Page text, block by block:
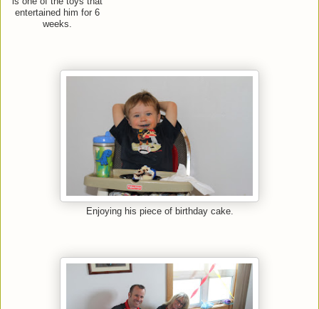
entertained him for 6
weeks.
Enjoying his piece of birthday cake.